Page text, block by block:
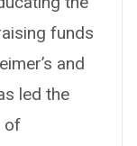
funds
and
led the
of